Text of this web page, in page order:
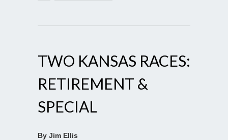
TWO KANSAS RACES:
RETIREMENT &
SPECIAL
By Jim Ellis